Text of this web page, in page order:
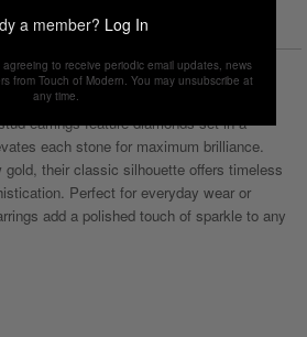
earrings feature diamonds set in a
each stone for maximum brilliance.
their classic silhouette offers timeless
Perfect for everyday wear or
add a polished touch of sparkle to any
a member? Log In
to receive periodic email updates, news
from Touch of Modern. You may unsubscribe at
any time.